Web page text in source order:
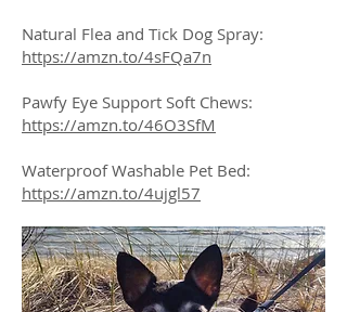
Natural Flea and Tick Dog Spray:
https://amzn.to/4sFQa7n
Pawfy Eye Support Soft Chews:
https://amzn.to/46O3SfM
Waterproof Washable Pet Bed:
https://amzn.to/4ujgl57